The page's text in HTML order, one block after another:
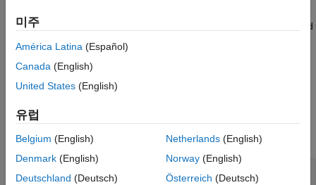
Montage
Store Smoothed Data as Medical Image
Object
metadata from 2-D medical images and series of images related
by time. In this example, you use the properties and the
object function of a
with a multiframe echocardiogram ultrasound series.
Specify the name of an echocardiogram ultrasound series
contained in a DICOM file.
"heartUltrasoundSequenceVideo.dcm"
미주
América Latina (Español)
Canada (English)
United States (English)
유럽
Belgium (English)
Denmark (English)
Deutschland (Deutsch)
Netherlands(English)
Norway(English)
Österreich (Deutsch)